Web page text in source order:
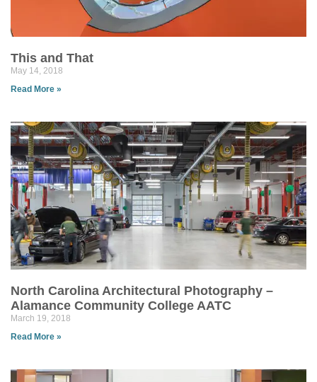
This and That
May 14, 2018
Read More »
North Carolina Architectural Photography –
Alamance Community College AATC
March 19, 2018
Read More »